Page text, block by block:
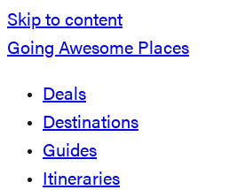
Skip to content
Going Awesome Places
Deals
Destinations
Guides
Itineraries